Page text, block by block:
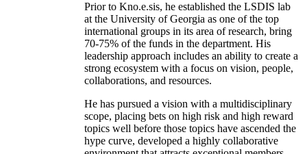
Prior to Kno.e.sis, he established the LSDIS lab
at the University of Georgia as one of the top
international groups in its area of research, bring
70-75% of the funds in the department. His
leadership approach includes an ability to create a
strong ecosystem with a focus on vision, people,
collaborations, and resources.
He has pursued a vision with a multidisciplinary
scope, placing bets on high risk and high reward
topics well before those topics have ascended the
hype curve, developed a highly collaborative